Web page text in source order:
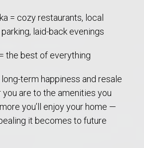
= cozy restaurants, local
laid-back evenings
the best of everything
term happiness and resale
you are to the amenities you
you’ll enjoy your home —
it becomes to future